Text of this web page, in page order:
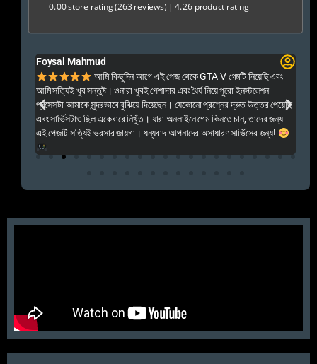
0.00 store rating(263 reviews) |4.26 product rating
Foysal Mahmud
আমি কিছুদিন আগে এই পেজ থেকে GTA V গেমটি নিয়েছি এবং
আমি সত্যিই খুব সন্তুষ্ট। ওনারা খুবই পেশাদার এবং ধৈর্য নিয়ে পুরো ইনস্টলেশন
প্রসেসটা আমাকে সুন্দরভাবে বুঝিয়ে দিয়েছেন। যেকোনো প্রশ্নের দ্রুত উত্তর পেয়েছি
এবং সার্ভিসটাও ছিল একেবারে নিখুঁত। যারা অনলাইনে গেম কিনতে চান, তাদের জন্য
এই পেজটি সত্যিই ভরসার জায়গা। ধন্যবাদ আপনাদের অসাধারণ সার্ভিসের জন্য!